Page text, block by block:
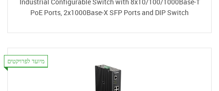
PoE Ports, 2x1000Base-X SFP Ports and DIP Switch
מיועד לפרויקטים